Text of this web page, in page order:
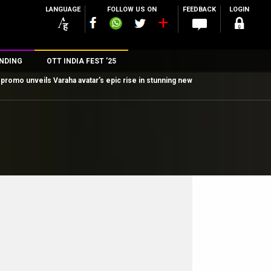
LANGUAGE FOLLOW US ON FEEDBACK LOGIN
OTT INDIA FEST ’25
unveils Varaha avatar’s epic rise in stunning new